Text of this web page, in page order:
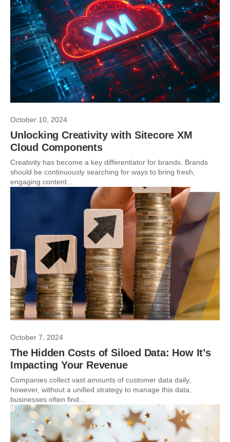
October 10, 2024
Unlocking Creativity with Sitecore XM
Cloud Components
Creativity has become a key differentiator for brands. Brands
should be continuously searching for ways to bring fresh,
engaging content...
October 7, 2024
The Hidden Costs of Siloed Data: How It’s
Impacting Your Revenue
Companies collect vast amounts of customer data daily,
however, without a unified strategy to manage this data,
businesses often find...